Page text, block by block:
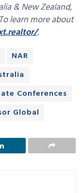
& New Zealand,
learn more about
.
NAR
Conferences
Global